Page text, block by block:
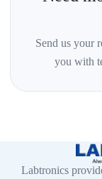
Send us your
you with
Labtronics